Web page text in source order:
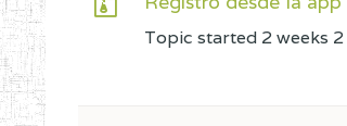
Topic started 2 weeks